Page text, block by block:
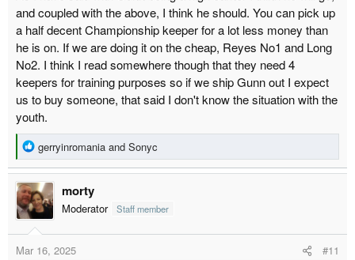
and coupled with the above, I think he should. You can pick up
a half decent Championship keeper for a lot less money than
he is on. If we are doing it on the cheap, Reyes No1 and Long
No2. I think I read somewhere though that they need 4
keepers for training purposes so if we ship Gunn out I expect
us to buy someone, that said I don't know the situation with the
youth.
R
e
a
c
t
i
o
n
gerryinromania and Sonyc
morty
Moderator Staff member
Mar 16, 2025 #11